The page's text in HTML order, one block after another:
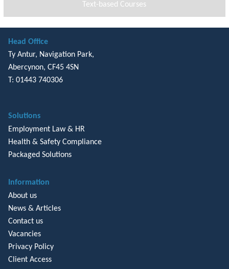
Text-based Courses
Head Office
Ty Antur, Navigation Park,
Abercynon, CF45 4SN
T: 01443 740306
Solutions
Employment Law & HR
Health & Safety Compliance
Packaged Solutions
Information
About us
News & Articles
Contact us
Vacancies
Privacy Policy
Client Access